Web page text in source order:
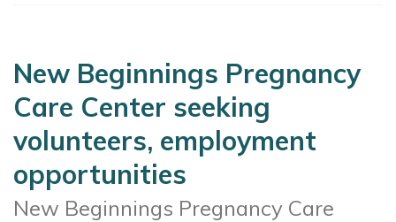
New Beginnings Pregnancy
Care Center seeking
volunteers, employment
opportunities
New Beginnings Pregnancy Care